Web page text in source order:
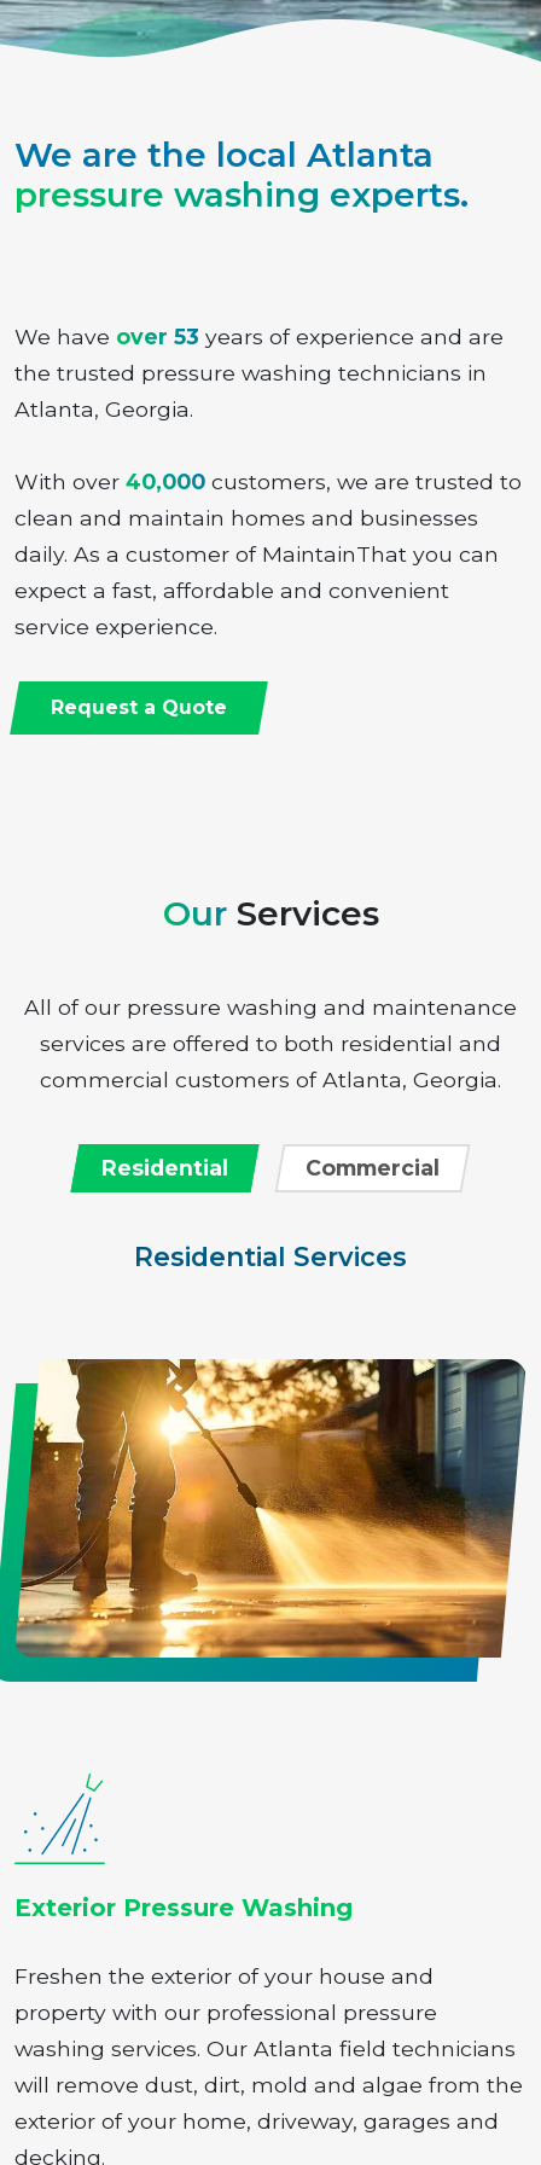
We are the local Atlanta
pressure washing experts.
We have over 53 years of experience and are
the trusted pressure washing technicians in
Atlanta, Georgia.
With over 40,000 customers, we are trusted to
clean and maintain homes and businesses
daily. As a customer of MaintainThat you can
expect a fast, affordable and convenient
service experience.
Request a Quote
OurServices
All of our pressure washing and maintenance
services are offered to both residential and
commercial customers of Atlanta, Georgia.
Residential Commercial
Residential Services
Exterior Pressure Washing
Freshen the exterior of your house and
property with our professional pressure
washing services. Our Atlanta field technicians
will remove dust, dirt, mold and algae from the
exterior of your home, driveway, garages and
decking.